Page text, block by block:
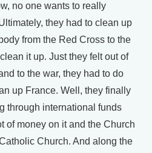
no one wants to really
they had to clean up
from the Red Cross to the
it up. Just they felt out of
to the war, they had to do
up France. Well, they finally
through international funds
of money on it and the Church
Church. And along the